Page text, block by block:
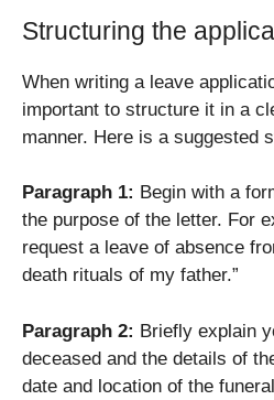
Structuring the
When writing a leave
important to structure it in a
manner. Here is a suggested
Paragraph 1: Begin with a
the purpose of the letter. For
request a leave of absence
death rituals of my father.”
Paragraph 2: Briefly explain
deceased and the details of
date and location of the